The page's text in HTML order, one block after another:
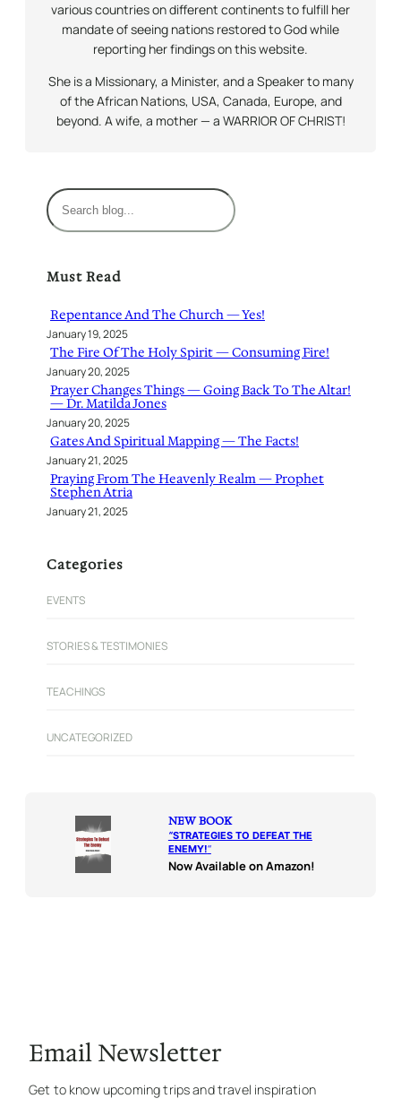
various countries on different continents to fulfill her
mandate of seeing nations restored to God while
reporting her findings on this website.
She is a Missionary, a Minister, and a Speaker to many
of the African Nations, USA, Canada, Europe, and
beyond. A wife, a mother — a WARRIOR OF CHRIST!
S
e
c
Must Read
Repentance And The Church — Yes!
January 19, 2025
The Fire Of The Holy Spirit — Consuming Fire!
January 20, 2025
Prayer Changes Things — Going Back To The Altar!
— Dr. Matilda Jones
January 20, 2025
Gates And Spiritual Mapping — The Facts!
January 21, 2025
Praying From The Heavenly Realm — Prophet
Stephen Atria
January 21, 2025
Categories
EVENTS
STORIES & TESTIMONIES
TEACHINGS
UNCATEGORIZED
NEW BOOK
“STRATEGIES TO DEFEAT THE
ENEMY!“
Now Available on Amazon!
Email Newsletter
Get to know upcoming trips and travel inspiration